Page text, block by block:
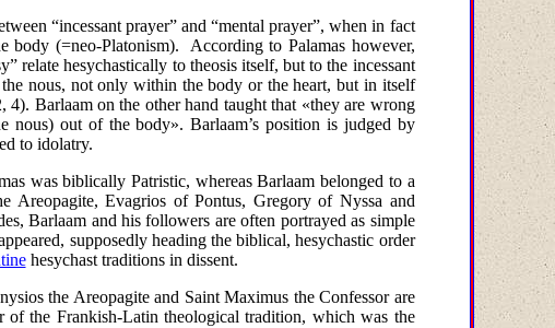
“incessant prayer” and “mental prayer”, when in fact
body (=neo-Platonism).
According to Palamas however,
relate hesychastically to theosis itself, but to the incessant
nous, not only within the body or the heart, but in itself
4). Barlaam on the other hand taught that «they are wrong
nous) out of the body».Barlaam’s position is judged by
to idolatry.
was biblically Patristic, whereas Barlaam belonged to a
Areopagite, Evagrios of Pontus, Gregory of Nyssa and
Barlaam and his followers are often portrayed as simple
supposedly heading the biblical, hesychastic order
hesychast traditions in dissent.
the Areopagite and Saint Maximus the Confessor are
of the Frankish-Latin theological tradition, which was the